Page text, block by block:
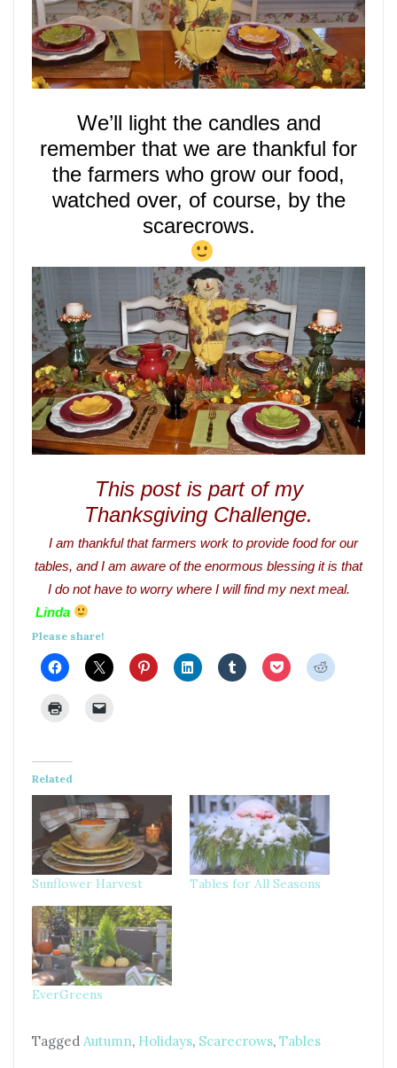
We’ll lightthe candles and
remember that we are thankful for
the farmers who grow our food,
watched over, of course, by the
scarecrows.
This post is part of my
Thanksgiving Challenge.
I am thankful that farmers work to provide food for our
tables, and I am aware of the enormous blessing it is that
I do not have to worry where I will find my next meal.
Linda
Please share!
Related
Sunflower Harvest Tables for All Seasons
EverGreens
Tagged Autumn, Holidays, Scarecrows, Tables